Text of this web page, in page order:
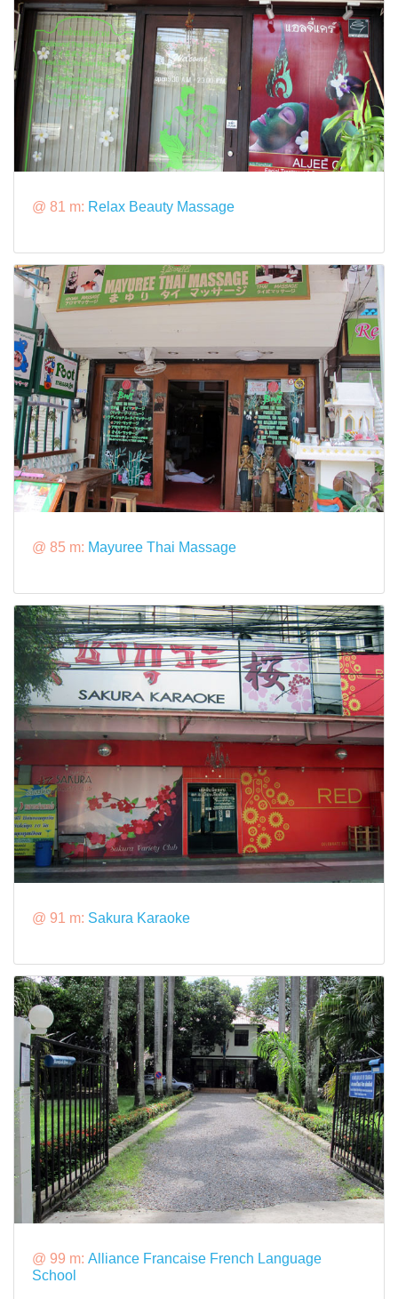
@ 81 m: Relax Beauty Massage
@ 85 m: Mayuree Thai Massage
@ 91 m: Sakura Karaoke
@ 99 m: Alliance Francaise French Language
School